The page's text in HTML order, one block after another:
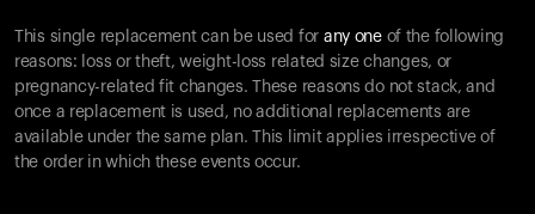
This single replacement can be used for any oneof the following
reasons: loss or theft, weight-loss related size changes, or
pregnancy-related fit changes. These reasons do not stack, and
once a replacement is used, no additional replacements are
available under the same plan. This limit applies irrespective of
the order in which these events occur.